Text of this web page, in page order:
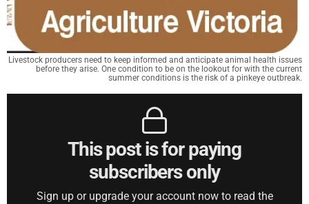
Livestock producers need to keep informed and anticipate animal health issues
before they arise. One condition to be on the lookout for with the current
summer conditions is the risk of a pinkeye outbreak.
This post is for paying
subscribers only
Sign up or upgrade your account now to read the